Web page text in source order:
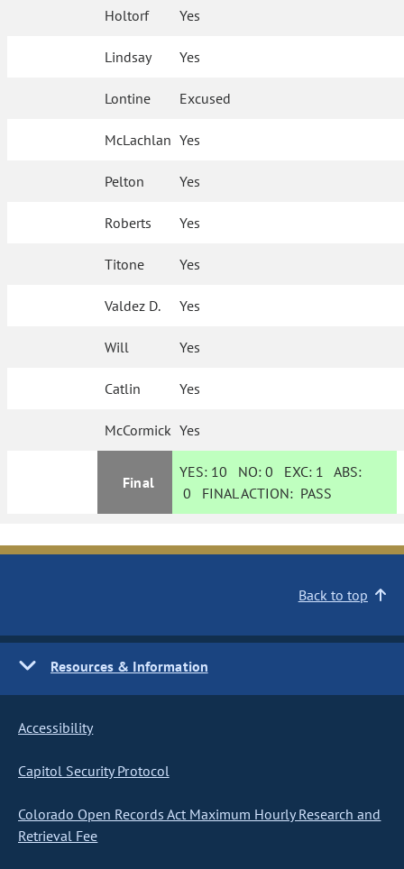
Holtorf Yes
Lindsay Yes
Lontine Excused
McLachlan Yes
Pelton Yes
Roberts Yes
Titone Yes
Valdez D. Yes
Will Yes
Catlin Yes
McCormick Yes
Final
YES: 10 NO:0 EXC: 1 ABS:
0 FINAL ACTION: PASS
Back to top
Resources & Information
Accessibility
Capitol Security Protocol
Colorado Open Records Act Maximum Hourly Research and
Retrieval Fee